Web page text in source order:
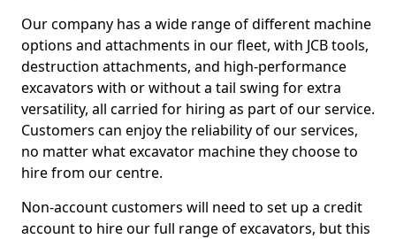
Our company has a wide range of different machine
options and attachments in our fleet, with JCB tools,
destruction attachments, and high-performance
excavators with or without a tail swing for extra
versatility, all carried for hiring as part of our service.
Customers can enjoy the reliability of our services,
no matter what excavator machine they choose to
hire from our centre.
Non-account customers will need to set up a credit
account to hire our full range of excavators, but this